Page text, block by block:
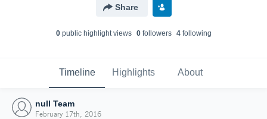
Share
0public highlight views 0followers 4following
Timeline Highlights About
null Team
February 17th, 2016